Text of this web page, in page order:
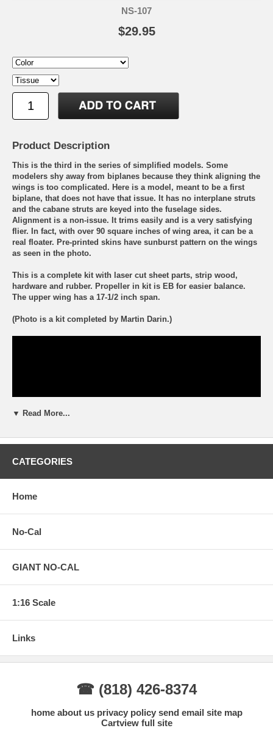
NS-107
$29.95
Product Description
This is the third in the series of simplified models. Some
modelers shy away from biplanes because they think aligning the
wings is too complicated. Here is a model, meant to be a first
biplane, that does not have that issue. It has no interplane struts
and the cabane struts are keyed into the fuselage sides.
Alignment is a non-issue. It trims easily and is a very satisfying
flier. In fact, with over 90 square inches of wing area, it can be a
real floater. Pre-printed skins have sunburst pattern on the wings
as seen in the photo.
This is a complete kit with laser cut sheet parts, strip wood,
hardware and rubber. Propeller in kit is EB for easier balance.
The upper wing has a 17-1/2 inch span.
(Photo is a kit completed by Martin Darin.)
▼ Read More...
CATEGORIES
Home
No-Cal
GIANT NO-CAL
1:16 Scale
Links
☎ (818) 426-8374
home about us privacy policy send email site map
Cartview full site